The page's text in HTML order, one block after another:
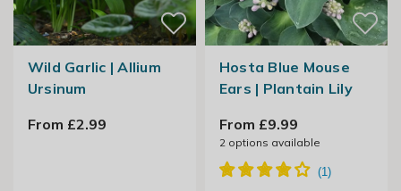
Wild Garlic | Allium
Ursinum
From £2.99
Hosta Blue Mouse
Ears | Plantain Lily
From £9.99
2options available